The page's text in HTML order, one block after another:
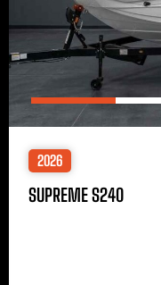
2026
SUPREME S240